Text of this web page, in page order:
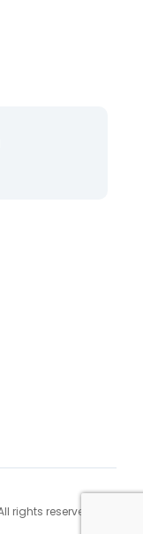
rights reserved